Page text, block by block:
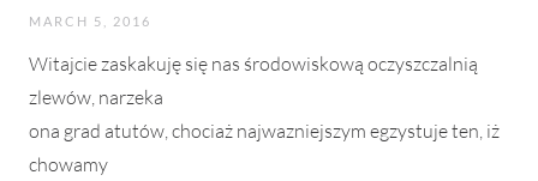
MARCH 5, 2016
Witajcie zaskakuję się nas środowiskową oczyszczalnią
zlewów, narzeka
ona grad atutów, chociaż najwazniejszym egzystuje ten, iż
chowamy